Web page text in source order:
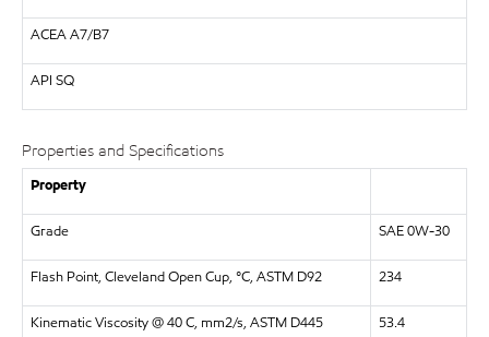
ACEA A7/B7
API SQ
Properties and Specifications
Property
Grade SAE 0W-30
Flash Point, Cleveland Open Cup, °C, ASTM D92 234
Kinematic Viscosity @ 40 C, mm2/s, ASTM D445 53.4